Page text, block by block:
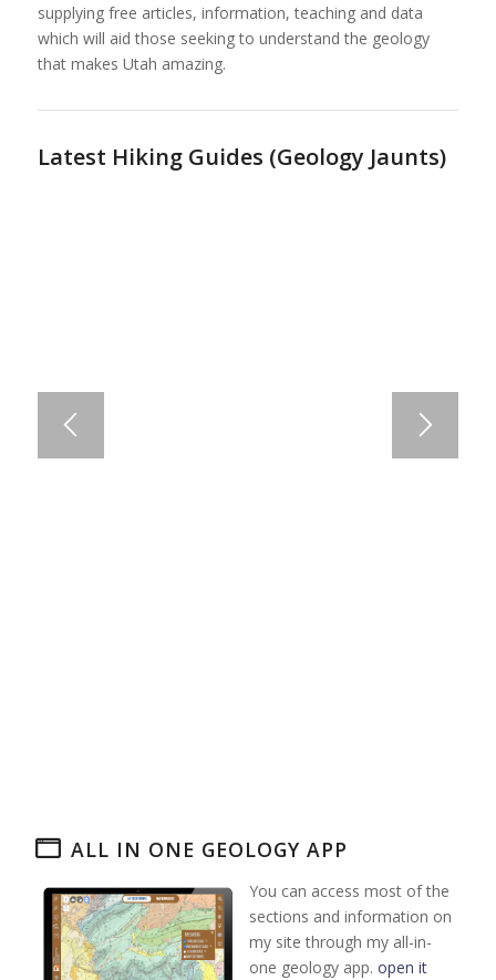
supplying free articles, information, teaching and data
which will aid those seeking to understand the geology
that makes Utah amazing.
Latest Hiking Guides (Geology Jaunts)
ALL IN ONE GEOLOGY APP
You can access most of the
sections and information on
my site through my all-in-
one geology app. open it